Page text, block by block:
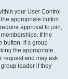
your User Control
appropriate button.
approval to join,
If the
button. If a group
the appropriate
request and may ask
leader if they